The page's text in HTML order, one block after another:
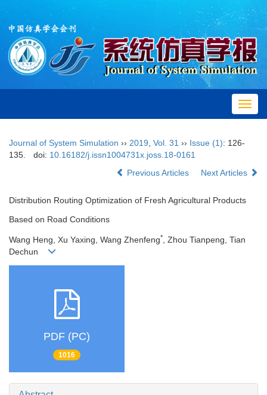
Journal of System Simulation ›› 2019 Vol. 31 ›› Issue (1): 126-
135.
doi: 10.16182/j.issn1004731x.joss.18-0161
Previous Articles
Next Articles
Distribution Routing Optimization of Fresh Agricultural Products
Based on Road Conditions
Wang Heng, Xu Yaxing, Wang Zhenfeng*, Zhou Tianpeng, Tian
Dechun
PDF (PC)
1016